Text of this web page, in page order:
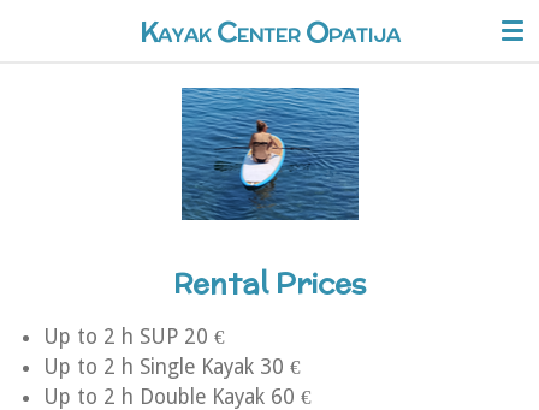
KAYAK CENTER OPATIJA
Rental Prices
Up to 2 h SUP 20 €
Up to 2 h Single Kayak 30 €
Up to 2 h Double Kayak 60 €